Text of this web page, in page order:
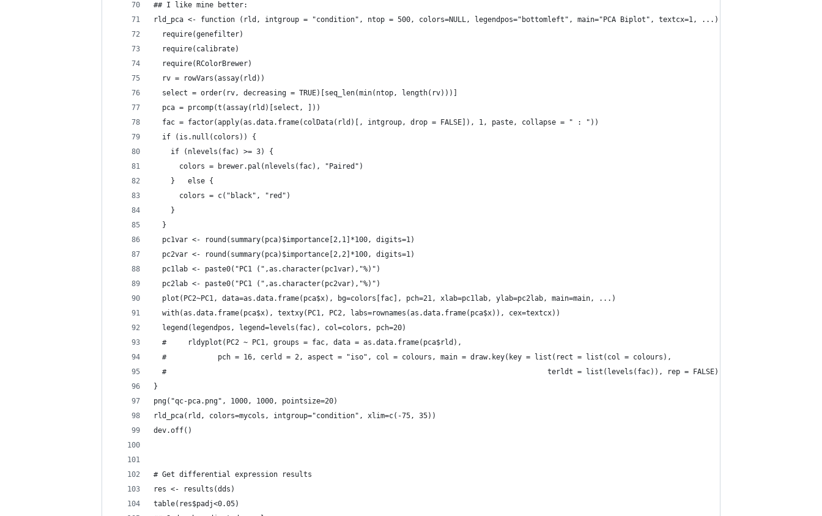
## I like mine better:
rld_pca <- function (rld, intgroup = "condition", ntop = 500, colors=NULL, legendpos="bottomleft", main="PCA Biplot", textcx=1, ...) {
  require(genefilter)
  require(calibrate)
  require(RColorBrewer)
  rv = rowVars(assay(rld))
  select = order(rv, decreasing = TRUE)[seq_len(min(ntop, length(rv)))]
  pca = prcomp(t(assay(rld)[select, ]))
  fac = factor(apply(as.data.frame(colData(rld)[, intgroup, drop = FALSE]), 1, paste, collapse = " : "))
  if (is.null(colors)) {
    if (nlevels(fac) >= 3) {
      colors = brewer.pal(nlevels(fac), "Paired")
    }   else {
      colors = c("black", "red")
    }
  }
  pc1var <- round(summary(pca)$importance[2,1]*100, digits=1)
  pc2var <- round(summary(pca)$importance[2,2]*100, digits=1)
  pc1lab <- paste0("PC1 (",as.character(pc1var),"%)")
  pc2lab <- paste0("PC1 (",as.character(pc2var),"%)")
  plot(PC2~PC1, data=as.data.frame(pca$x), bg=colors[fac], pch=21, xlab=pc1lab, ylab=pc2lab, main=main, ...)
  with(as.data.frame(pca$x), textxy(PC1, PC2, labs=rownames(as.data.frame(pca$x)), cex=textcx))
  legend(legendpos, legend=levels(fac), col=colors, pch=20)
  #     rldyplot(PC2 ~ PC1, groups = fac, data = as.data.frame(pca$rld),
  #            pch = 16, cerld = 2, aspect = "iso", col = colours, main = draw.key(key = list(rect = list(col = colours),
  #                                                                                         terldt = list(levels(fac)), rep = FALSE)))
}
png("qc-pca.png", 1000, 1000, pointsize=20)
rld_pca(rld, colors=mycols, intgroup="condition", xlim=c(-75, 35))
dev.off()
# Get differential expression results
res <- results(dds)
table(res$padj<0.05)